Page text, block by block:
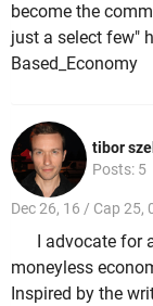
become the
just a select few"
Based_Economy
tibor
Posts: 5
Dec 26, 16 / Cap 25,
I advocate for
moneyless
Inspired by the